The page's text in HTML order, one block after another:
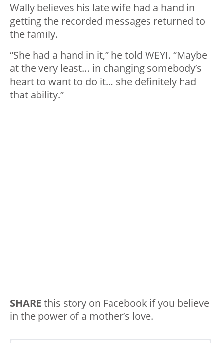
Wally believes his late wife had a hand in
getting the recorded messages returned to
the family.
“She had a hand in it,” he told WEYI. “Maybe
at the very least… in changing somebody’s
heart to want to do it… she definitely had
that ability.”
SHARE this story on Facebook if you believe
in the power of a mother’s love.